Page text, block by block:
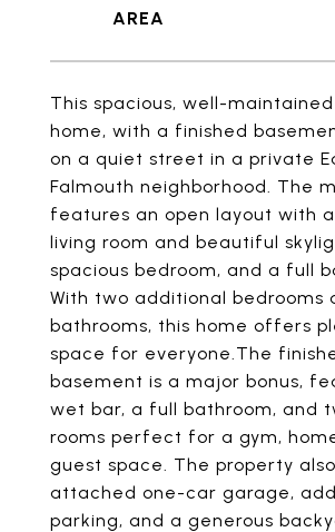
This spacious, well-
home, with a finished
on a quiet street in a private
Falmouth neighborhood. The
features an open layout with
living room and beautiful
spacious bedroom, and a full
With two additional bedrooms
bathrooms, this home offers
space for everyone.The
basement is a major bonus,
wet bar, a full bathroom, and
rooms perfect for a gym,
guest space. The property
attached one-car garage,
parking, and a generous